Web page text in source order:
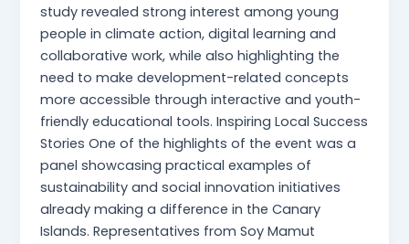
study revealed strong interest among young
people in climate action, digital learning and
collaborative work, while also highlighting the
need to make development-related concepts
more accessible through interactive and youth-
friendly educational tools. Inspiring Local Success
Stories One of the highlights of the event was a
panel showcasing practical examples of
sustainability and social innovation initiatives
already making a difference in the Canary
Islands. Representatives from Soy Mamut